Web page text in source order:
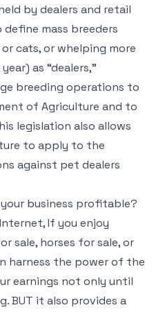
by dealers and retail
mass breeders
cats, or whelping more
as “dealers,”
breeding operations to
of Agriculture and to
legislation also allows
to apply to the
against pet dealers
business profitable?
If you enjoy
sale, horses for sale, or
harness the power of the
earnings not only until
BUT it also provides a